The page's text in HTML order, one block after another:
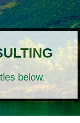
below.